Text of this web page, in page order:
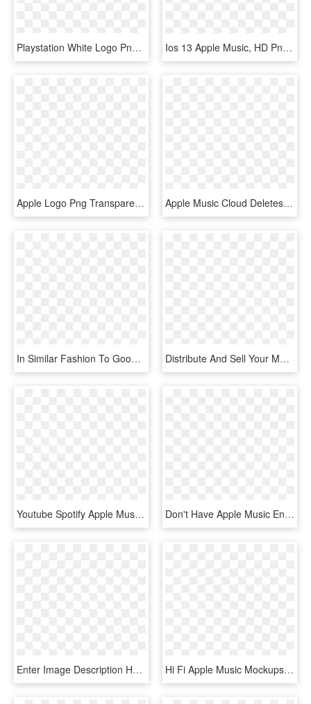
Playstation White Logo Png , Png Download - Apple Music, Transparent Png Ios 13 Apple Music, HD Png Download
Apple Logo Png Transparent Svg Vector Freebie Supply - Apple Logo White Svg, Png Download Apple Music Cloud Deletes Its Users' Music Watch Out - Circle, HD Png Download
In Similar Fashion To Google Play Music And Apple Music, - Tidal Png, Transparent Png Distribute And Sell Your Music On Itunes, Apple Music, - Graphic Design, HD Png Download
Youtube Spotify Apple Music , Png Download, Transparent Png Don't Have Apple Music Enter Here - Clarity Bonus Track Zedd, HD Png Download
Enter Image Description Here - Playlist, HD Png Download Hi Fi Apple Music Mockups-min - Smartphone, HD Png Download